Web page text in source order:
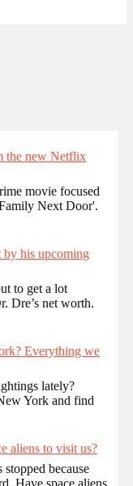
the new Netflix
movie focused
Next Door'.
his upcoming
to get a lot
Dre’s net worth.
Everything we
lately?
York and find
aliens to visit us?
stopped because
Have space aliens